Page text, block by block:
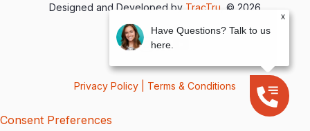
Designed and Developed by TracTru , © 2026
Privacy Policy Terms & Conditions
Consent Preferences
x
Have Questions? Talk to us
here.